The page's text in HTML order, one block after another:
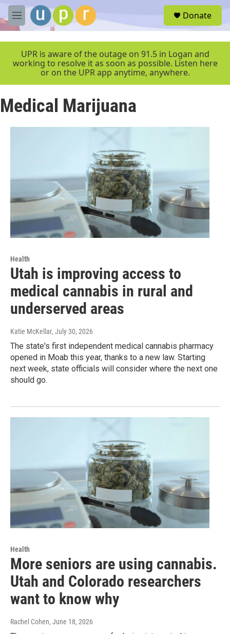
Skip to main content
M
e
e
Donate
UPR is aware of the outage on 91.5 in Logan and
working to resolve it as soon as possible. Listen here
or on the UPR app anytime, anywhere.
Medical Marijuana
Health
Utah is improving access to
medical cannabis in rural and
underserved areas
Katie McKellar, July 30, 2026
The state's first independent medical cannabis pharmacy
opened in Moab this year, thanks to a new law. Starting
next week, state officials will consider where the next one
should go.
Health
More seniors are using cannabis.
Utah and Colorado researchers
want to know why
Rachel Cohen, June 18, 2026